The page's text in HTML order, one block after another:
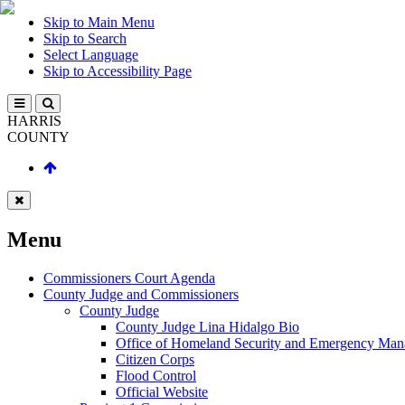
Skip to Main Menu
Skip to Search
Select Language
Skip to Accessibility Page
HARRIS
COUNTY
Menu
Commissioners Court Agenda
County Judge and Commissioners
County Judge
County Judge Lina Hidalgo Bio
Office of Homeland Security and Emergency
Citizen Corps
Flood Control
Official Website